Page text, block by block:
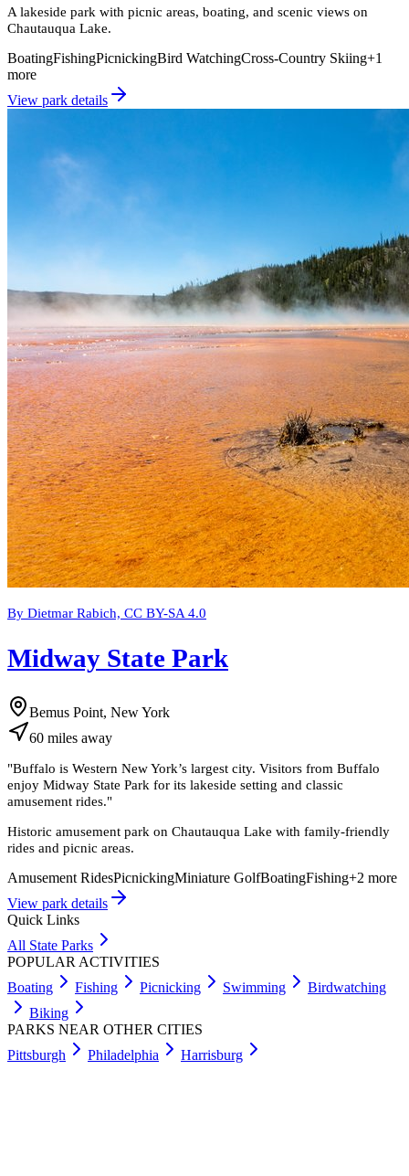
A lakeside park with picnic areas, boating, and scenic views on
Chautauqua Lake.
BoatingFishingPicnickingBird WatchingCross-Country Skiing+1
more
View park details
By Dietmar Rabich, CC BY-SA 4.0
Midway State Park
Bemus Point, New York
60 miles away
"Buffalo is Western New York’s largest city. Visitors from Buffalo
enjoy Midway State Park for its lakeside setting and classic
amusement rides."
Historic amusement park on Chautauqua Lake with family-friendly
rides and picnic areas.
Amusement RidesPicnickingMiniature GolfBoatingFishing+2 more
View park details
Quick Links
All State Parks
POPULAR ACTIVITIES
Boating
Fishing Picnicking Swimming
Birdwatching
Biking
PARKS NEAR OTHER CITIES
Pittsburgh
Philadelphia Harrisburg